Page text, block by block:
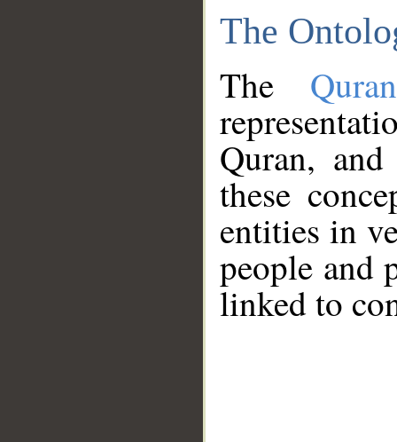
The
The
Quran,
these
entities in
people and
linked to